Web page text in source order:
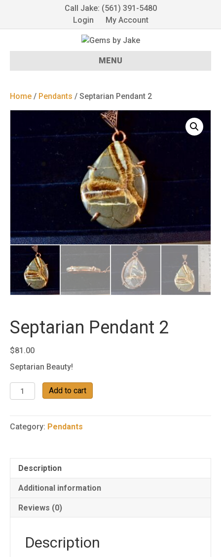
Call Jake: (561) 391-5480
Login
My Account
MENU
Home / Pendants / Septarian Pendant 2
Septarian Pendant 2
$81.00
Septarian Beauty!
Septarian
Pendant
quantity
Add to cart
Category: Pendants
Description
Additional information
Reviews (0)
Description